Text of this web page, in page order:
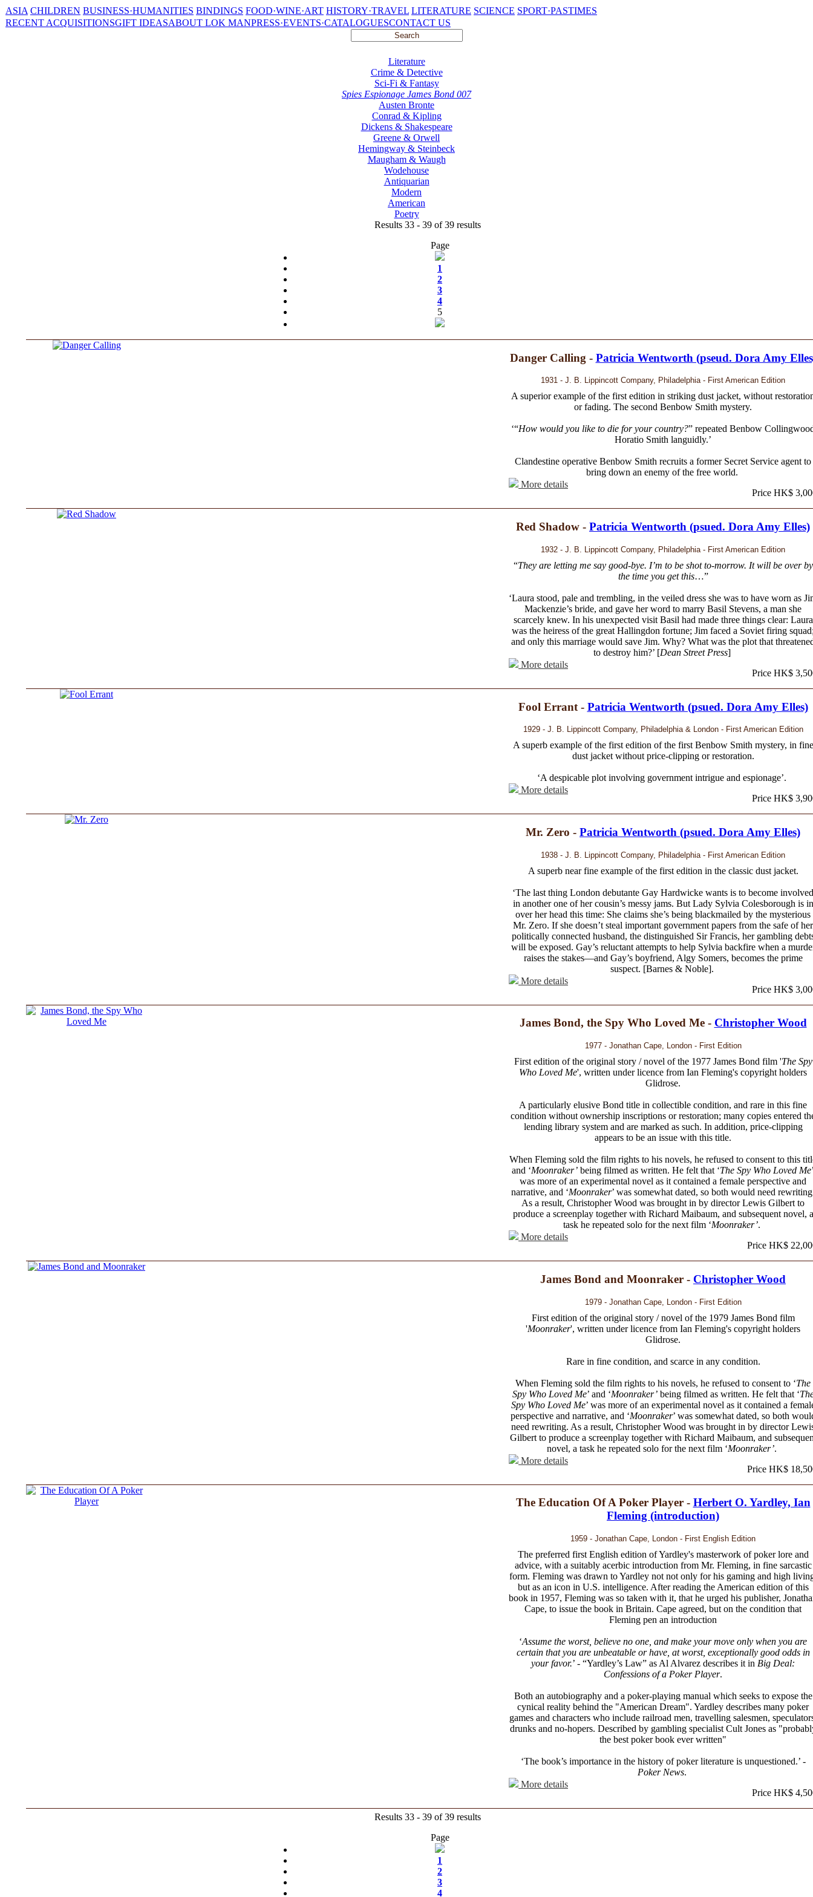
ASIA CHILDREN BUSINESS·HUMANITIES BINDINGS FOOD·WINE·ART HISTORY·TRAVEL LITERATURE SCIENCE SPORT·PASTIMES
RECENT ACQUISITIONSGIFT IDEASABOUT LOK MANPRESS·EVENTS·CATALOGUESCONTACT US
Literature
Crime & Detective
Sci-Fi & Fantasy
Spies Espionage James Bond 007
Austen Bronte
Conrad & Kipling
Dickens & Shakespeare
Greene & Orwell
Hemingway & Steinbeck
Maugham & Waugh
Wodehouse
Antiquarian
Modern
American
Poetry
Results 33 - 39 of 39 results
Page
1
2
3
4
5
Danger Calling - Patricia Wentworth (pseud. Dora Amy
1931 - J. B. Lippincott Company, Philadelphia - First American Edition
A superior example of the first edition in striking dust jacket, without
or fading. The second Benbow Smith mystery.
‘“How would you like to die for your country?” repeated Benbow
Horatio Smith languidly.’
Clandestine operative Benbow Smith recruits a former Secret Service agent to
bring down an enemy of the free world.
More details
Price HK$
Red Shadow - Patricia Wentworth (psued. Dora Amy Elles)
1932 - J. B. Lippincott Company, Philadelphia - First American Edition
“They are letting me say good-bye. I’m to be shot to-morrow. It will be over by
the time you get this…”
‘Laura stood, pale and trembling, in the veiled dress she was to have worn as
Mackenzie’s bride, and gave her word to marry Basil Stevens, a man she
scarcely knew. In his unexpected visit Basil had made three things clear: Laura
was the heiress of the great Hallingdon fortune; Jim faced a Soviet firing
and only this marriage would save Jim. Why? What was the plot that
to destroy him?’ [Dean Street Press]
More details
Price HK$
Fool Errant - Patricia Wentworth (psued. Dora Amy Elles)
1929 - J. B. Lippincott Company, Philadelphia & London - First American Edition
A superb example of the first edition of the first Benbow Smith mystery, in fine
dust jacket without price-clipping or restoration.
‘A despicable plot involving government intrigue and espionage’.
More details
Price HK$
Mr. Zero - Patricia Wentworth (psued. Dora Amy Elles)
1938 - J. B. Lippincott Company, Philadelphia - First American Edition
A superb near fine example of the first edition in the classic dust jacket.
‘The last thing London debutante Gay Hardwicke wants is to become involved
in another one of her cousin’s messy jams. But Lady Sylvia Colesborough is in
over her head this time: She claims she’s being blackmailed by the mysterious
Mr. Zero. If she doesn’t steal important government papers from the safe of her
politically connected husband, the distinguished Sir Francis, her gambling
will be exposed. Gay’s reluctant attempts to help Sylvia backfire when a
raises the stakes—and Gay’s boyfriend, Algy Somers, becomes the prime
suspect. [Barnes & Noble].
More details
Price HK$
James Bond, the Spy Who Loved Me - Christopher Wood
1977 - Jonathan Cape, London - First Edition
First edition of the original story / novel of the 1977 James Bond film 'The Spy
Who Loved Me', written under licence from Ian Fleming's copyright holders
Glidrose.
A particularly elusive Bond title in collectible condition, and rare in this fine
condition without ownership inscriptions or restoration; many copies entered
lending library system and are marked as such. In addition, price-clipping
appears to be an issue with this title.
When Fleming sold the film rights to his novels, he refused to consent to this
and ‘Moonraker’ being filmed as written. He felt that ‘The Spy Who Loved Me
was more of an experimental novel as it contained a female perspective and
narrative, and ‘Moonraker’ was somewhat dated, so both would need
As a result, Christopher Wood was brought in by director Lewis Gilbert to
produce a screenplay together with Richard Maibaum, and subsequent novel, a
task he repeated solo for the next film ‘Moonraker’.
More details
Price HK$
James Bond and Moonraker - Christopher Wood
1979 - Jonathan Cape, London - First Edition
First edition of the original story / novel of the 1979 James Bond film
'Moonraker', written under licence from Ian Fleming's copyright holders
Glidrose.
Rare in fine condition, and scarce in any condition.
When Fleming sold the film rights to his novels, he refused to consent to ‘The
Spy Who Loved Me’ and ‘Moonraker’being filmed as written. He felt that ‘
Spy Who Loved Me’ was more of an experimental novel as it contained a
perspective and narrative, and ‘Moonraker’ was somewhat dated, so both
need rewriting. As a result, Christopher Wood was brought in by director
Gilbert to produce a screenplay together with Richard Maibaum, and
novel, a task he repeated solo for the next film ‘Moonraker’.
More details
Price HK$
The Education Of A Poker Player - Herbert O. Yardley, Ian
Fleming (introduction)
1959 - Jonathan Cape, London - First English Edition
The preferred first English edition of Yardley's masterwork of poker lore and
advice, with a suitably acerbic introduction from Mr. Fleming, in fine sarcastic
form. Fleming was drawn to Yardley not not only for his gaming and high
but as an icon in U.S. intelligence. After reading the American edition of this
book in 1957, Fleming was so taken with it, that he urged his publisher,
Cape, to issue the book in Britain. Cape agreed, but on the condition that
Fleming pen an introduction
‘Assume the worst, believe no one, and make your move only when you are
certain that you are unbeatable or have, at worst, exceptionally good odds in
your favor.’ - “Yardley’s Law” as Al Alvarez describes it in Big Deal:
Confessions of a Poker Player.
Both an autobiography and a poker-playing manual which seeks to expose the
cynical reality behind the "American Dream". Yardley describes many poker
games and characters who include railroad men, travelling salesmen,
drunks and no-hopers. Described by gambling specialist Cult Jones as
the best poker book ever written"
‘The book’s importance in the history of poker literature is unquestioned.’ -
Poker News.
More details
Price HK$
Results 33 - 39 of 39 results
Page
1
2
3
4